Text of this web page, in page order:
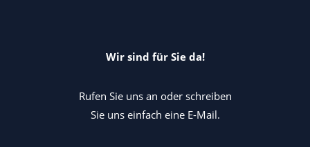
Wir sind für Sie da!
Rufen Sie uns an oder schreiben
Sie uns einfach eine E-Mail.